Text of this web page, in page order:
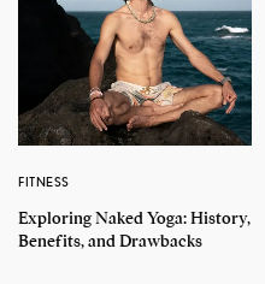
FITNESS
Exploring Naked Yoga: History,
Benefits, and Drawbacks